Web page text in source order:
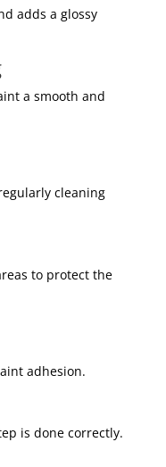
adds a glossy
a smooth and
cleaning
to protect the
adhesion.
is done correctly.